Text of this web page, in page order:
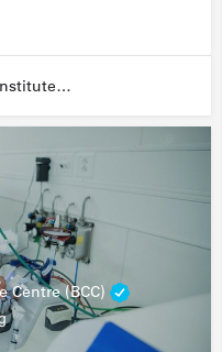
UZH - Universität Zürich - Institute for Medical Microbiology
Centre (BCC)